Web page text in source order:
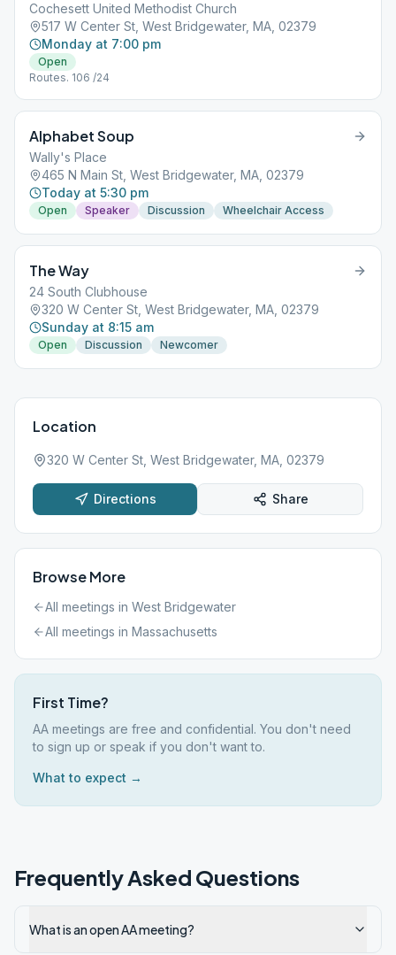
Cochesett United Methodist Church
517 W Center St, West Bridgewater, MA, 02379
Monday at 7:00 pm
Open
Routes. 106 /24
Alphabet Soup
Wally's Place
465 N Main St, West Bridgewater, MA, 02379
Today at 5:30 pm
Open Speaker Discussion Wheelchair Access
The Way
24 South Clubhouse
320 W Center St, West Bridgewater, MA, 02379
Sunday at 8:15 am
Open Discussion Newcomer
Location
320 W Center St, West Bridgewater, MA, 02379
Directions Share
Browse More
All meetings in West Bridgewater
All meetings in Massachusetts
First Time?
AA meetings are free and confidential. You don't need
to sign up or speak if you don't want to.
What to expect →
Frequently Asked Questions
What is an open AA meeting?